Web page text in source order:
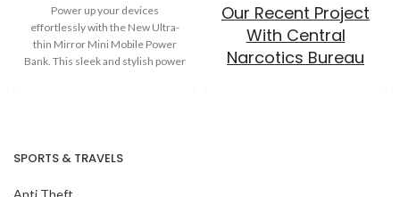
Power up your devices
effortlessly with the New Ultra-
thin Mirror Mini Mobile Power
Bank. This sleek and stylish power
Our Recent Project
With Central
Narcotics Bureau
SPORTS & TRAVELS
Anti Theft